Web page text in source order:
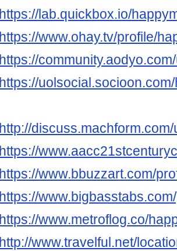
https://lab.quickbox.io/
https://www.ohay.tv/profile/
https://
https://
http://
https://
https://www.bbuzzart.com/
https://
https://www.metroflog.co/
http://www.travelful.net/